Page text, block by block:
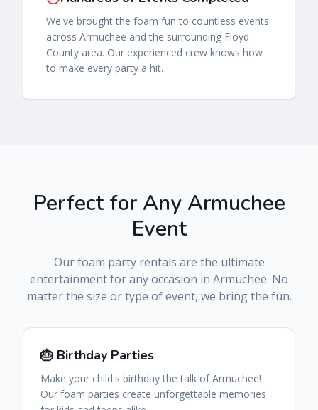
We've brought the foam fun to countless events
across Armuchee and the surrounding Floyd
County area. Our experienced crew knows how
to make every party a hit.
Perfect for Any Armuchee
Event
Our foam party rentals are the ultimate
entertainment for any occasion in Armuchee. No
matter the size or type of event, we bring the fun.
🎂 Birthday Parties
Make your child's birthday the talk of Armuchee!
Our foam parties create unforgettable memories